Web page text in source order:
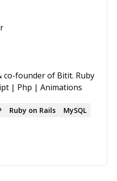
co-founder of Bitit. Ruby
| Php | Animations
Ruby on Rails MySQL